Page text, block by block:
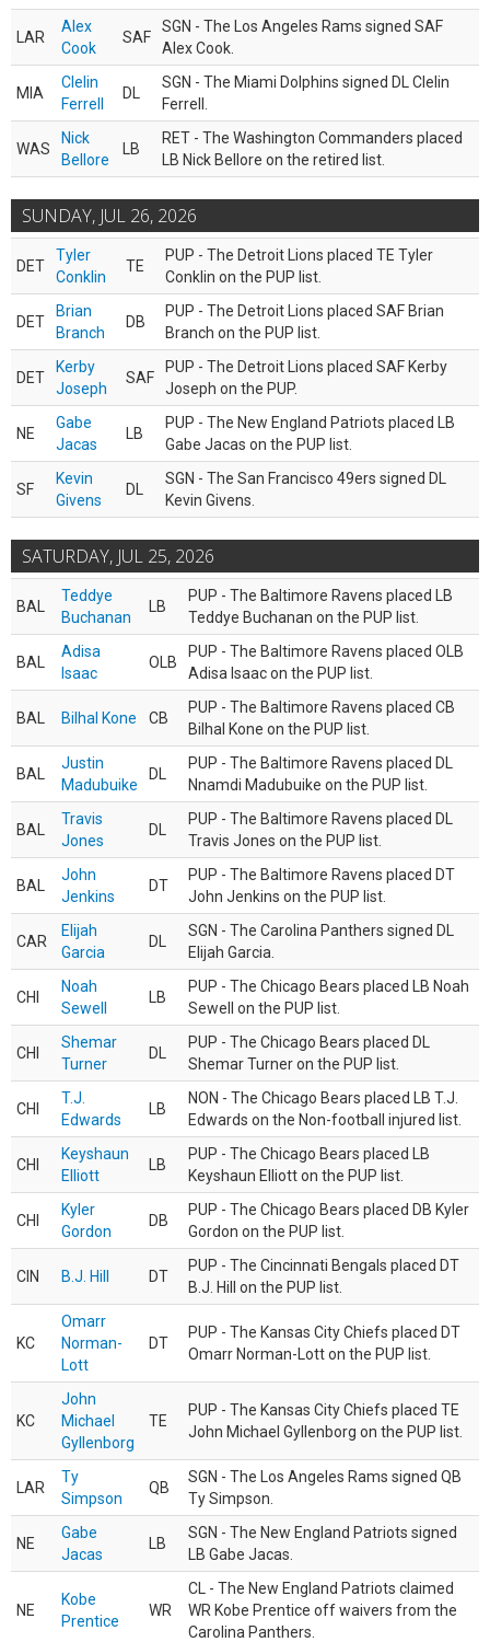
LAR
Alex
Cook
SAF
SGN - The Los Angeles Rams signed SAF
Alex Cook.
MIA
Clelin
Ferrell
DL
SGN - The Miami Dolphins signed DL Clelin
Ferrell.
WAS
Nick
Bellore
LB
RET - The Washington Commanders placed
LB Nick Bellore on the retired list.
SUNDAY, JUL 26, 2026
DET
Tyler
Conklin
TE
PUP - The Detroit Lions placed TE Tyler
Conklin on the PUP list.
DET
Brian
Branch
DB
PUP - The Detroit Lions placed SAF Brian
Branch on the PUP list.
DET
Kerby
Joseph
SAF
PUP - The Detroit Lions placed SAF Kerby
Joseph on the PUP.
NE
Gabe
Jacas
LB
PUP - The New England Patriots placed LB
Gabe Jacas on the PUP list.
SF
Kevin
Givens
DL
SGN - The San Francisco 49ers signed DL
Kevin Givens.
SATURDAY, JUL 25, 2026
BAL
Teddye
Buchanan
LB
PUP - The Baltimore Ravens placed LB
Teddye Buchanan on the PUP list.
BAL
Adisa
Isaac
OLB
PUP - The Baltimore Ravens placed OLB
Adisa Isaac on the PUP list.
BAL Bilhal Kone CB
PUP - The Baltimore Ravens placed CB
Bilhal Kone on the PUP list.
BAL
Justin
Madubuike
DL
PUP - The Baltimore Ravens placed DL
Nnamdi Madubuike on the PUP list.
BAL
Travis
Jones
DL
PUP - The Baltimore Ravens placed DL
Travis Jones on the PUP list.
BAL
John
Jenkins
DT
PUP - The Baltimore Ravens placed DT
John Jenkins on the PUP list.
CAR
Elijah
Garcia
DL
SGN - The Carolina Panthers signed DL
Elijah Garcia.
CHI
Noah
Sewell
LB
PUP - The Chicago Bears placed LB Noah
Sewell on the PUP list.
CHI
Shemar
Turner
DL
PUP - The Chicago Bears placed DL
Shemar Turner on the PUP list.
CHI
T.J.
Edwards
LB
NON - The Chicago Bears placed LB T.J.
Edwards on the Non-football injured list.
CHI
Keyshaun
Elliott
LB
PUP - The Chicago Bears placed LB
Keyshaun Elliott on the PUP list.
CHI
Kyler
Gordon
DB
PUP - The Chicago Bears placed DB Kyler
Gordon on the PUP list.
CIN B.J. Hill DT
PUP - The Cincinnati Bengals placed DT
B.J. Hill on the PUP list.
KC
Omarr
Norman-
Lott
DT
PUP - The Kansas City Chiefs placed DT
Omarr Norman-Lott on the PUP list.
KC
John
Michael
Gyllenborg
TE
PUP - The Kansas City Chiefs placed TE
John Michael Gyllenborg on the PUP list.
LAR
Ty
Simpson
QB
SGN - The Los Angeles Rams signed QB
Ty Simpson.
NE
Gabe
Jacas
LB
SGN - The New England Patriots signed
LB Gabe Jacas.
NE
Kobe
Prentice
WR
CL - The New England Patriots claimed
WR Kobe Prentice off waivers from the
Carolina Panthers.